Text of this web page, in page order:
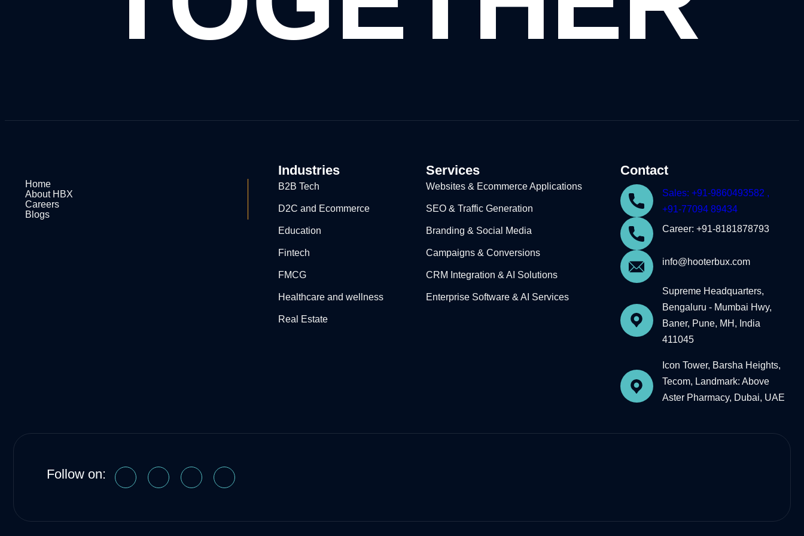
Home
About HBX
Careers
Blogs
Industries
B2B Tech
D2C and Ecommerce
Education​
Fintech
FMCG
Healthcare and wellness
Real Estate​
Services
Websites & Ecommerce Applications
SEO & Traffic Generation
Branding & Social Media
Campaigns & Conversions
CRM Integration & AI Solutions
Enterprise Software & AI Services
Contact
Sales: +91-9860493582 ,
+91-77094 89434
Career: +91-8181878793
info@hooterbux.com
Supreme Headquarters,
Bengaluru - Mumbai Hwy,
Baner, Pune, MH, India
411045
Icon Tower, Barsha Heights,
Tecom, Landmark: Above
Aster Pharmacy, Dubai, UAE
Follow on: